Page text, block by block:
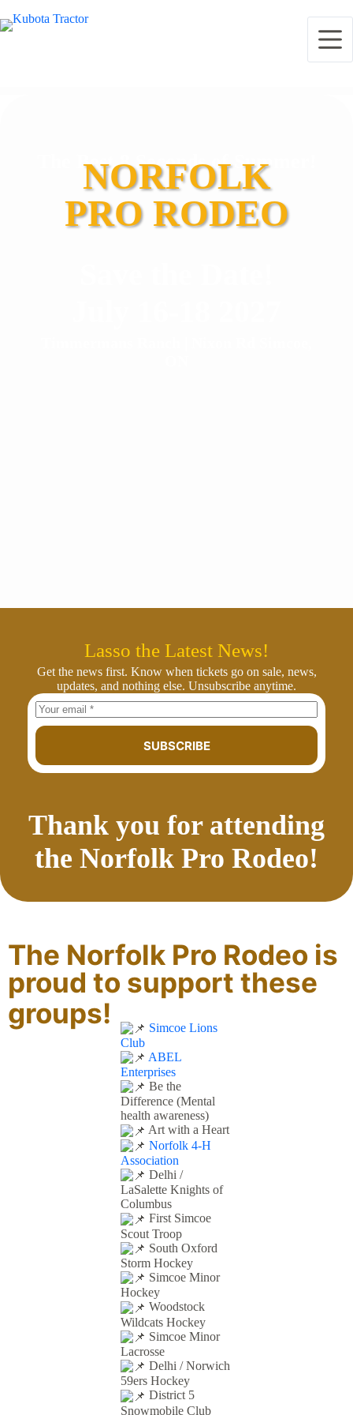
The Best 8 Seconds of Summer!
NORFOLK
PRO RODEO
Lasso the Latest News!
Get the news first. Know when tickets go on sale, news,
updates, and nothing else. Unsubscribe anytime.
SUBSCRIBE
Thank you for attending
the Norfolk Pro Rodeo!
The Norfolk Pro Rodeo is
proud to support these
groups!
Simcoe Lions
Club
ABEL
Enterprises
Be the
Difference (Mental
health awareness)
Art with a Heart
Norfolk 4-H
Association
Delhi /
LaSalette Knights of
Columbus
First Simcoe
Scout Troop
South Oxford
Storm Hockey
Simcoe Minor
Hockey
Woodstock
Wildcats Hockey
Simcoe Minor
Lacrosse
Delhi / Norwich
59ers Hockey
District 5
Snowmobile Club